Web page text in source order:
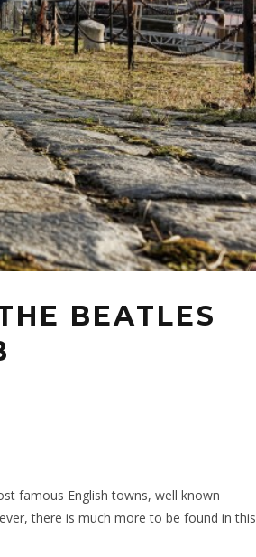
BEATLES
famous English towns, well known
there is much more to be found in this